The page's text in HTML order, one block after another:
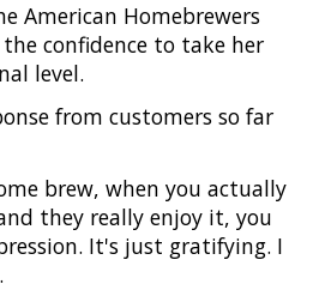
American Homebrewers
confidence to take her
level.
from customers so far
brew, when you actually
they really enjoy it, you
It's just gratifying. I